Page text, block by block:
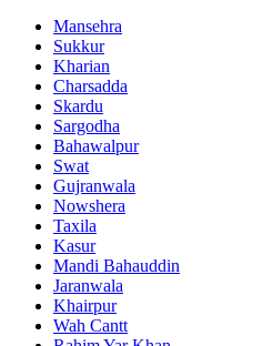
Mansehra
Sukkur
Kharian
Charsadda
Skardu
Sargodha
Bahawalpur
Swat
Gujranwala
Nowshera
Taxila
Kasur
Mandi Bahauddin
Jaranwala
Khairpur
Wah Cantt